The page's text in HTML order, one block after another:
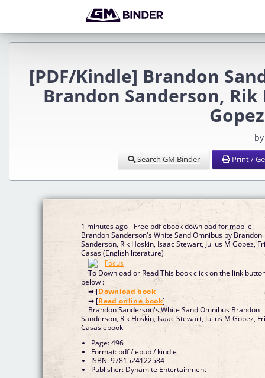
[PDF/Kindle] Brandon
Brandon Sanderson,
Search GM Binder Print /
1 minutes ago - Free pdf ebook download for mobile
Brandon Sanderson's White Sand Omnibus by Brandon
Sanderson, Rik Hoskin, Isaac Stewart, Julius M Gopez,
Casas (English literature)
To Download or Read This book click on the link
below :
➡ [Download book]
➡ [Read online book]
Brandon Sanderson's White Sand Omnibus Brandon
Sanderson, Rik Hoskin, Isaac Stewart, Julius M Gopez,
Casas ebook
Page: 496
Format: pdf / epub / kindle
ISBN: 9781524122584
Publisher: Dynamite Entertainment